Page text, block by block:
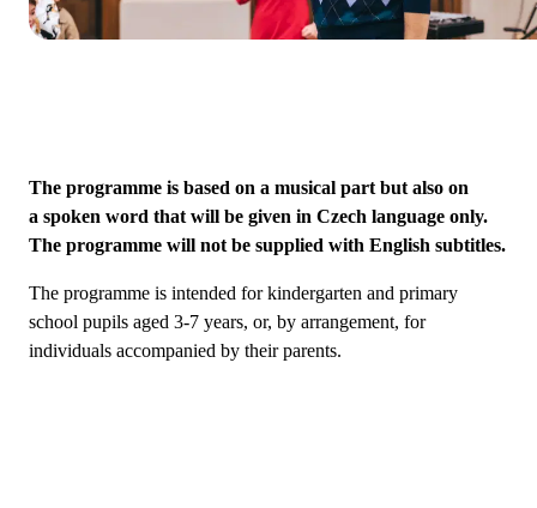
The programme is based on a musical part but also on
a spoken word that will be given in Czech language only.
The programme will not be supplied with English subtitles.
The programme is intended for kindergarten and primary
school pupils aged 3-7 years, or, by arrangement, for
individuals accompanied by their parents.